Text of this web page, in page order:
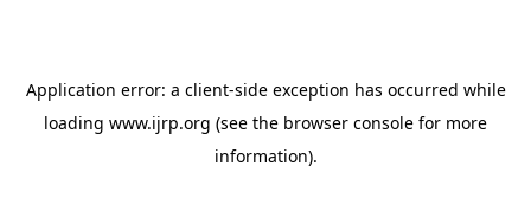
Application error: a client-side exception has occurred while
loading www.ijrp.org (see the browser console for more
information).